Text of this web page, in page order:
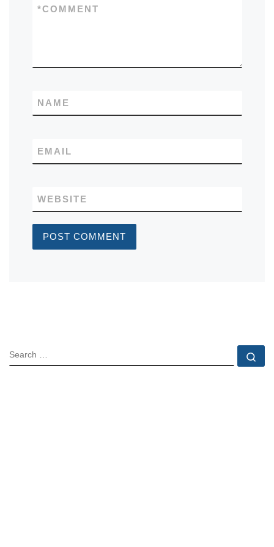
COMMENT
*
NAME
EMAIL
WEBSITE
SEARCH